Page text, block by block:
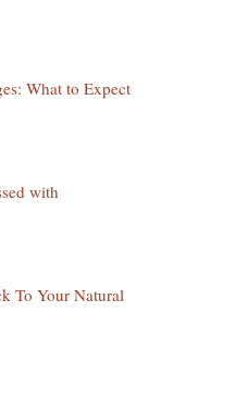
What to Expect
with
To Your Natural